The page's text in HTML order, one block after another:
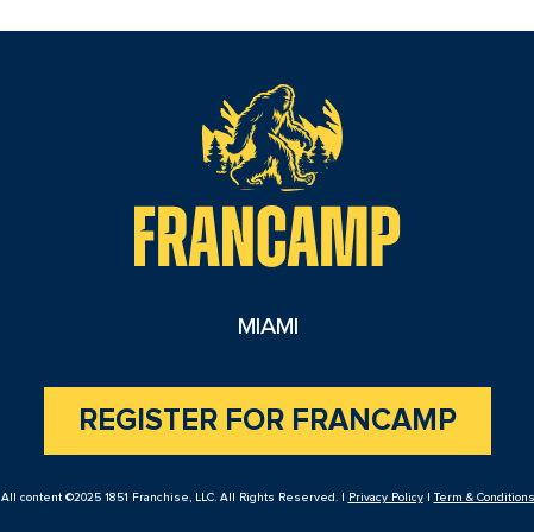
MIAMI
REGISTER FOR FRANCAMP
All content ©2025 1851 Franchise, LLC. All Rights Reserved. | Privacy Policy| Term & Conditions